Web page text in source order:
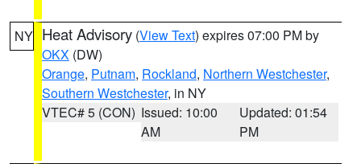
NY Heat Advisory (View Text) expires 07:00 PM by
OKX (DW)
Orange, Putnam, Rockland, Northern Westchester,
Southern Westchester, in NY
VTEC# 5 (CON) Issued: 10:00
AM
Updated: 01:54
PM